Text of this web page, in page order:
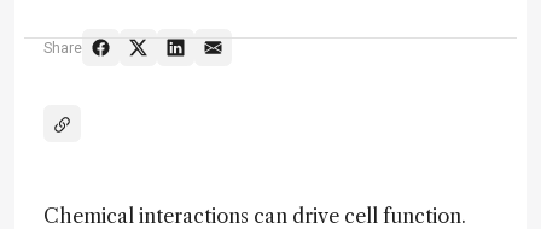
Share
Chemical interactions can drive cell function.